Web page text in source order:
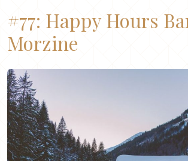
#77: Happy Hours
Morzine